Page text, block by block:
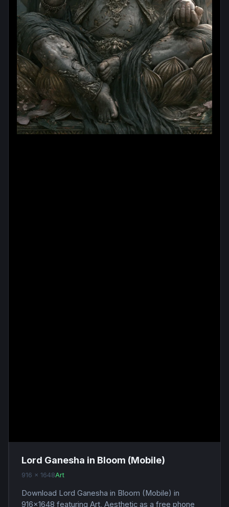
Lord Ganesha in Bloom (Mobile)
916 x 1648Art
Download Lord Ganesha in Bloom (Mobile) in
916x1648 featuring Art, Aesthetic as a free phone